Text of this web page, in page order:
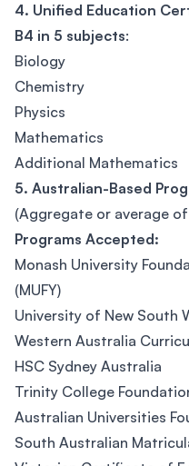
4. Unified Education
B4 in 5 subjects:
Biology
Chemistry
Physics
Mathematics
Additional Mathematics
5. Australian-Based
(Aggregate or average of
Programs Accepted:
Monash University
(MUFY)
University of New South
Western Australia
HSC Sydney Australia
Trinity College
Australian Universities
South Australian